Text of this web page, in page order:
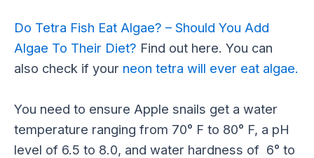
Do Tetra Fish Eat Algae? – Should You Add
Algae To Their Diet? Find out here. You can
also check if your neon tetra will ever eat algae.
You need to ensure Apple snails get a water
temperature ranging from 70° F to 80° F, a pH
level of 6.5 to 8.0, and water hardness of 6° to